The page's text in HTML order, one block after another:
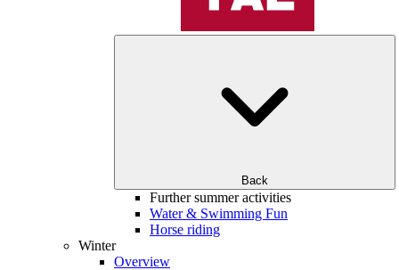
Back
Further summer activities
Water & Swimming Fun
Horse riding
Winter
Overview